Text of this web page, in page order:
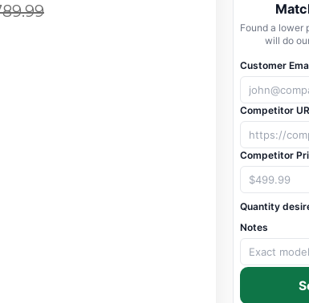
Found a lower
will do
Customer
Competitor
Competitor
Quantity
Notes